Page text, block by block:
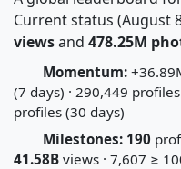
Current status (August
viewsand 478.25M
Momentum:
(7 days) · 290,449
profiles (30 days)
Milestones: 190
41.58B views · 7,607 ≥